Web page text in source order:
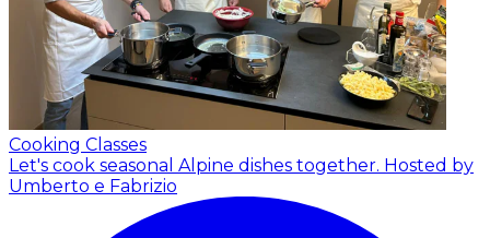
Cooking Classes
Let's cook seasonal Alpine dishes together. Hosted by
Umberto e Fabrizio